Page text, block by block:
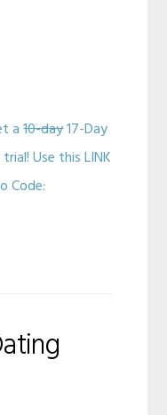
a10-day17-Day
Use this LINK
Code: